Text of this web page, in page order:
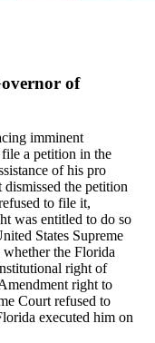
of
imminent
a petition in the
of his pro
the petition
to file it,
was entitled to do so
States Supreme
the Florida
right of
right to
Court refused to
executed him on